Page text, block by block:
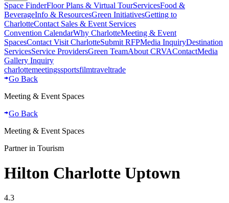
Space FinderFloor Plans & Virtual TourServicesFood &
BeverageInfo & ResourcesGreen InitiativesGetting to
CharlotteContact Sales & Event Services
Convention CalendarWhy CharlotteMeeting & Event
SpacesContact Visit CharlotteSubmit RFPMedia InquiryDestination
ServicesService ProvidersGreen TeamAbout CRVAContactMedia
Gallery Inquiry
charlottemeetingssportsfilmtraveltrade
Go Back
Meeting & Event Spaces
Go Back
Meeting & Event Spaces
Partner in Tourism
Hilton Charlotte Uptown
4.3